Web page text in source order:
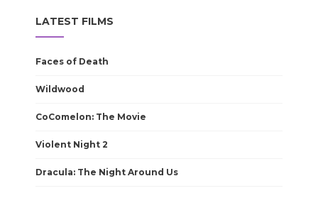
LATEST FILMS
Faces of Death
Wildwood
CoComelon: The Movie
Violent Night 2
Dracula: The Night Around Us